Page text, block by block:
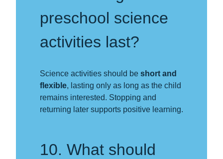
preschool science
activities last?
Science activities should be short and
flexible, lasting only as long as the child
remains interested. Stopping and
returning later supports positive learning.
10. What should